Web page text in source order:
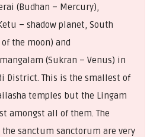
(Budhan – Mercury),
– shadow planet, South
the moon) and
(Sukran – Venus) in
District. This is the smallest of
temples but the Lingam
amongst all of them. The
the sanctum sanctorum are very